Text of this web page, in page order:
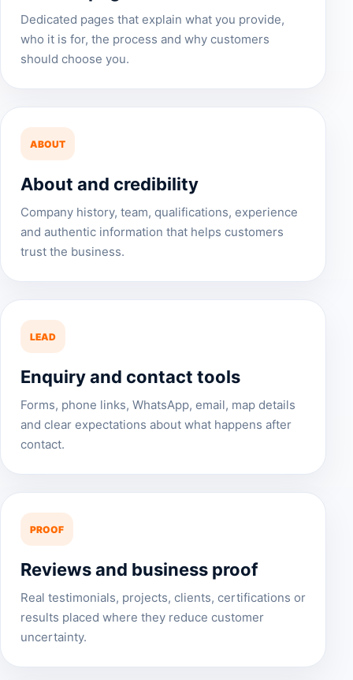
Dedicated pages that explain what you provide,
who it is for, the process and why customers
should choose you.
ABOUT
About and credibility
Company history, team, qualifications, experience
and authentic information that helps customers
trust the business.
LEAD
Enquiry and contact tools
Forms, phone links, WhatsApp, email, map details
and clear expectations about what happens after
contact.
PROOF
Reviews and business proof
Real testimonials, projects, clients, certifications or
results placed where they reduce customer
uncertainty.